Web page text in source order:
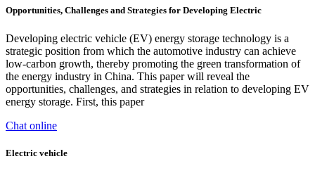
Opportunities, Challenges and Strategies for Developing Electric
Developing electric vehicle (EV) energy storage technology is a
strategic position from which the automotive industry can achieve
low-carbon growth, thereby promoting the green transformation of
the energy industry in China. This paper will reveal the
opportunities, challenges, and strategies in relation to developing EV
energy storage. First, this paper
Chat online
Electric vehicle